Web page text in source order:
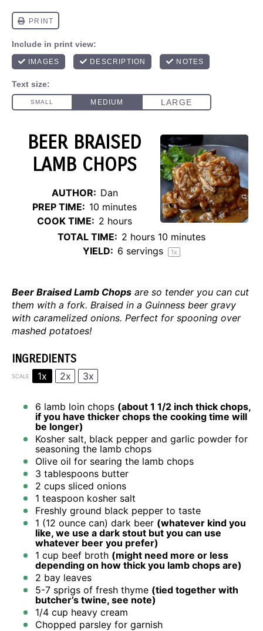
BEER BRAISED
LAMB CHOPS
AUTHOR: Dan
PREP TIME: 10 minutes
COOK TIME: 2 hours
TOTAL TIME: 2 hours 10 minutes
YIELD: 6 servings 1x
Beer Braised Lamb Chops are so tender you can cut
them with a fork. Braised in a Guinness beer gravy
with caramelized onions. Perfect for spooning over
mashed potatoes!
INGREDIENTS
SCALE 1x 2x 3x
6 lamb loin chops (about 1 1/2 inch thick chops,
if you have thicker chops the cooking time will
be longer)
Kosher salt, black pepper and garlic powder for
seasoning the lamb chops
Olive oil for searing the lamb chops
3 tablespoons butter
2 cups sliced onions
1 teaspoon kosher salt
Freshly ground black pepper to taste
1 (12 ounce can) dark beer (whatever kind you
like, we use a dark stout but you can use
whatever beer you prefer)
1 cup beef broth (might need more or less
depending on how thick you lamb chops are)
2 bay leaves
5-7 sprigs of fresh thyme (tied together with
butcher’s twine, see note)
1/4 cup heavy cream
Chopped parsley for garnish